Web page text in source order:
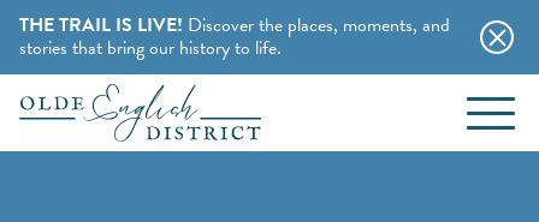
THE TRAIL IS LIVE! Discover the places, moments, and
stories that bring our history to life.
Skip to content
EVENTS